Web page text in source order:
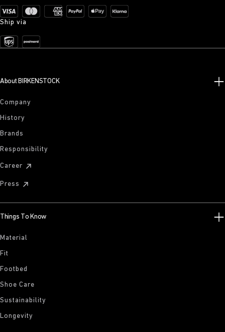
Ship via
About BIRKENSTOCK
Company
History
Brands
Responsibility
Career
Press
Things To Know
Material
Fit
Footbed
Shoe Care
Sustainability
Longevity